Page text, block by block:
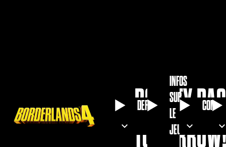
DERNIÈRES
INFOS
SUR
LE
JEU
BOUNTY